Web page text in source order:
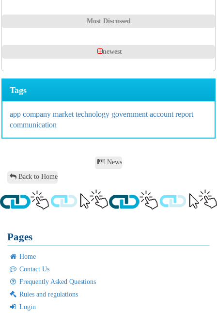
Most Discussed
newest
Tags
app company market technology government account report
communication
News
Back to Home
Pages
Home
Contact Us
Frequently Asked Questions
Rules and regulations
Login